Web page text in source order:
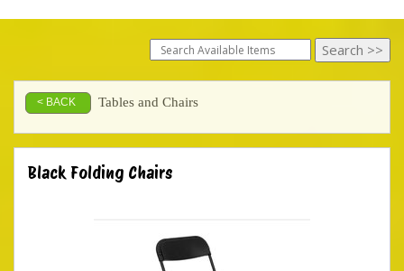
< BACK Tables and Chairs
Black Folding Chairs